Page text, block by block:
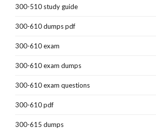
300-510 study guide
300-610 dumps pdf
300-610 exam
300-610 exam dumps
300-610 exam questions
300-610 pdf
300-615 dumps